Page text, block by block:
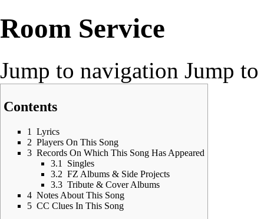
Room Service
Jump to navigation Jump to
Contents
1
Lyrics
2 Players On This Song
3 Records On Which This Song Has Appeared
3.1
Singles
3.2 FZ Albums & Side Projects
3.3 Tribute & Cover Albums
4 Notes About This Song
5 CC Clues In This Song